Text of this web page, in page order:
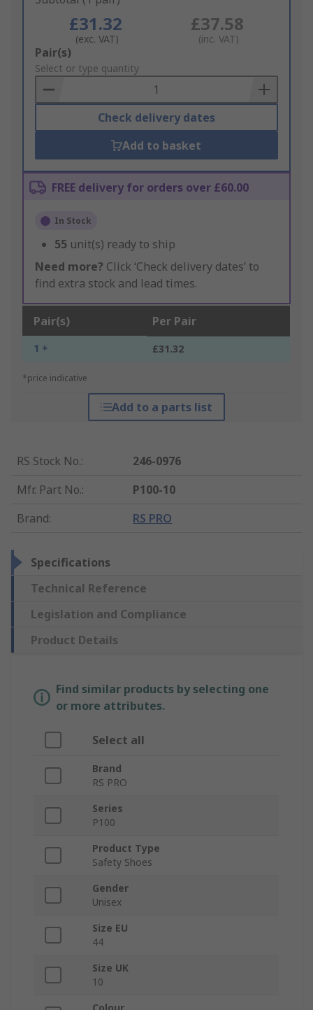
£31.32
(exc. VAT)
£37.58
(inc. VAT)
Add
to
Basket
Pair(s)
Select or type quantity
Check delivery dates
Add to basket
FREE delivery for orders over £60.00
In Stock
55 unit(s) ready to ship
Need more? Click ‘Check delivery dates’ to
find extra stock and lead times.
Pair(s) Per Pair
1 + £31.32
*price indicative
Add to a parts list
RS Stock No.:
246-0976
Mfr. Part No.:
P100-10
Brand: RS PRO
Specifications
Technical Reference
Legislation and Compliance
Product Details
Find similar products by selecting one
or more attributes.
Select all
Brand
RS PRO
Series
P100
Product Type
Safety Shoes
Gender
Unisex
Size EU
44
Size UK
10